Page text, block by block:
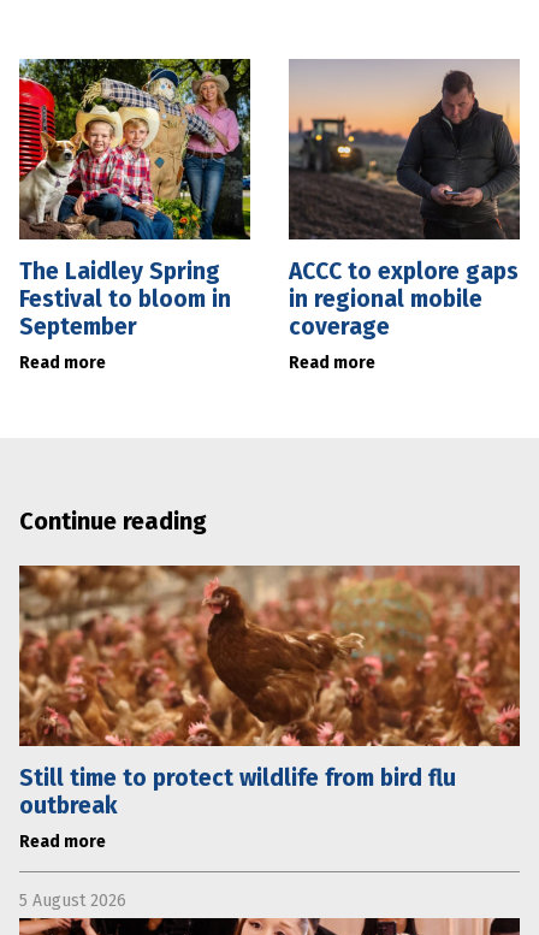
The Laidley Spring
Festival to bloom in
September
Read more
ACCC to explore gaps
in regional mobile
coverage
Read more
Continue reading
Still time to protect wildlife from bird flu
outbreak
Read more
5 August 2026